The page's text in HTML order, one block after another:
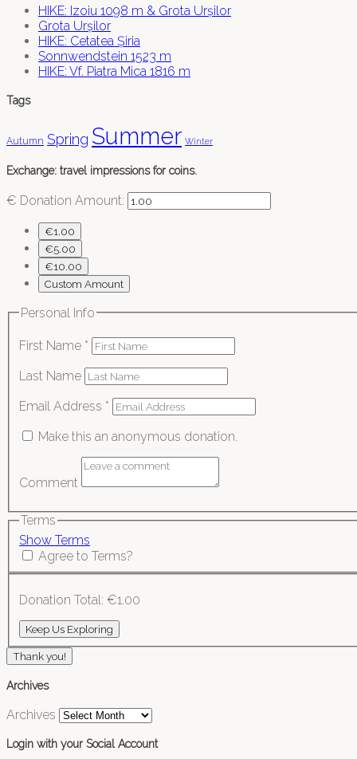
HIKE: Izoiu 1098 m & Grota Urșilor
Grota Urșilor
HIKE: Cetatea Șiria
Sonnwendstein 1523 m
HIKE: Vf. Piatra Mica 1816 m
Tags
Autumn Spring Summer Winter
Exchange: travel impressions for coins.
€ Donation Amount:
€1.00
€5.00
€10.00
Custom Amount
Personal Info
First Name *
Last Name
Email Address *
Make this an anonymous donation.
Comment
Terms
Show Terms
Agree to Terms?
Donation Total: €1.00
Thank you!
Archives
Archives
Login with your Social Account